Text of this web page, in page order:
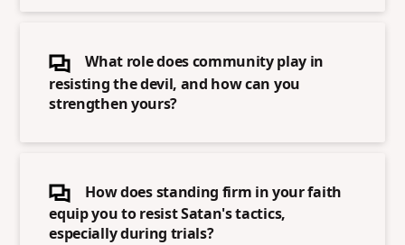
What role does community play in
resisting the devil, and how can you
strengthen yours?
How does standing firm in your faith
equip you to resist Satan's tactics,
especially during trials?